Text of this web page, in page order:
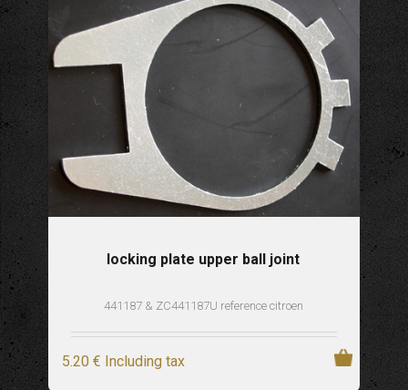
locking plate upper ball joint
441187 & ZC441187U reference citroen
5.20 € Including tax